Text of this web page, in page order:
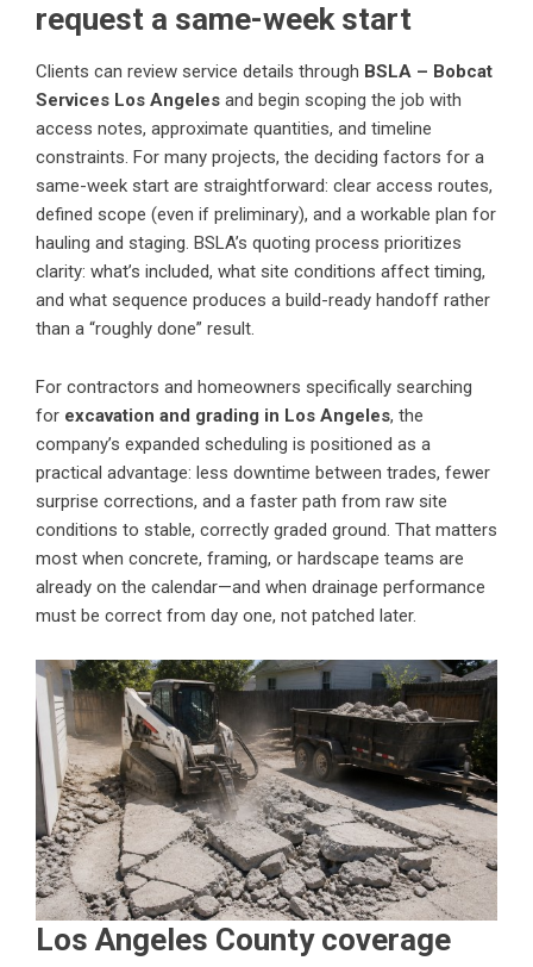
request a same-week start
Clients can review service details through BSLA – Bobcat
Services Los Angeles and begin scoping the job with
access notes, approximate quantities, and timeline
constraints. For many projects, the deciding factors for a
same-week start are straightforward: clear access routes,
defined scope (even if preliminary), and a workable plan for
hauling and staging. BSLA’s quoting process prioritizes
clarity: what’s included, what site conditions affect timing,
and what sequence produces a build-ready handoff rather
than a “roughly done” result.
For contractors and homeowners specifically searching
for excavation and grading in Los Angeles, the
company’s expanded scheduling is positioned as a
practical advantage: less downtime between trades, fewer
surprise corrections, and a faster path from raw site
conditions to stable, correctly graded ground. That matters
most when concrete, framing, or hardscape teams are
already on the calendar—and when drainage performance
must be correct from day one, not patched later.
Los Angeles County coverage